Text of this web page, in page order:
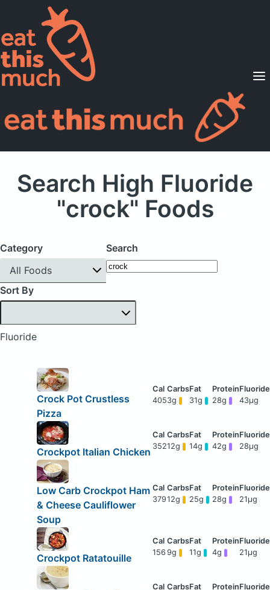
Supported Diets
Pricing
For Professionals
Search High Fluoride
"crock" Foods
Category
All Foods
Search
Sort By
Fluoride
Crock Pot Crustless
Pizza
4053g 31g 28g 43μg
Crockpot Italian Chicken
35212g 14g 42g 28μg
Low Carb Crockpot Ham
& Cheese Cauliflower
Soup
37912g 25g 28g 21μg
Crockpot Ratatouille
156 9g 11g 4g 21μg